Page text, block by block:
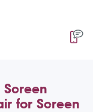
for Screen